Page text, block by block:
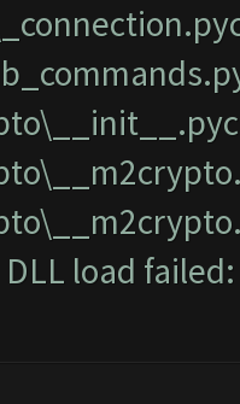
load